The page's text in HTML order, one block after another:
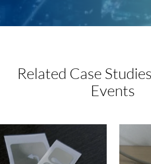
Related Case
Events